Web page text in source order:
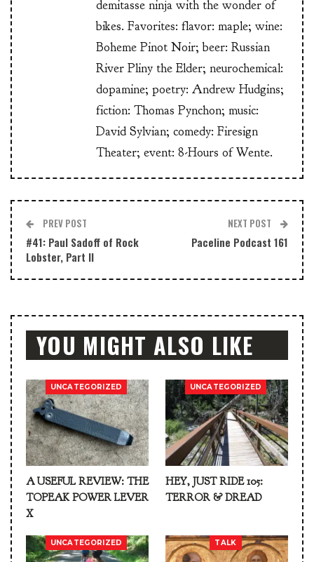
demitasse ninja with the wonder of
bikes. Favorites: flavor: maple; wine:
Boheme Pinot Noir; beer: Russian
River Pliny the Elder; neurochemical:
dopamine; poetry: Andrew Hudgins;
fiction: Thomas Pynchon; music:
David Sylvian; comedy: Firesign
Theater; event: 8-Hours of Wente.
PREV POST
#41: Paul Sadoff of Rock
Lobster, Part II
NEXT POST
Paceline Podcast 161
YOU MIGHT ALSO LIKE
UNCATEGORIZED
A USEFUL REVIEW: THE
TOPEAK POWER LEVER
X
UNCATEGORIZED
HEY, JUST RIDE 105:
TERROR & DREAD
UNCATEGORIZED TALK